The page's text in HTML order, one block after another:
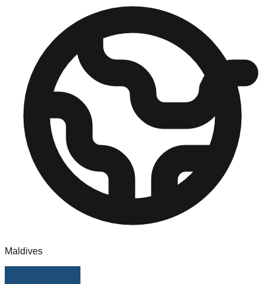
Maldives